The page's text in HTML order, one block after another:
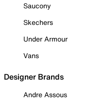
Saucony
Skechers
Under Armour
Vans
Designer Brands
Andre Assous